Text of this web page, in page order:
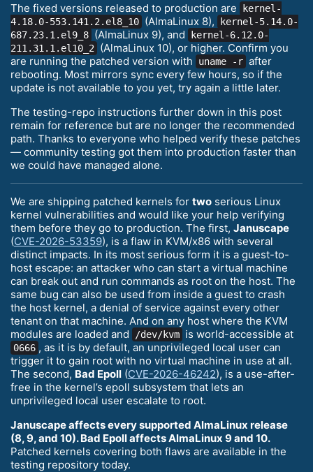
The fixed versions released to production are
kernel-
4.18.0-553.141.2.el8_10 (AlmaLinux 8),
kernel-5.14.0-
687.23.1.el9_8 (AlmaLinux 9), and
kernel-6.12.0-
211.31.1.el10_2
(AlmaLinux 10), or higher. Confirm you
are running the patched version with
uname -r after
rebooting. Most mirrors sync every few hours, so if the
update is not available to you yet, try again a little later.
The testing-repo instructions further down in this post
remain for reference but are no longer the recommended
path. Thanks to everyone who helped verify these patches
— community testing got them into production faster than
we could have managed alone.
We are shipping patched kernels for two serious Linux
kernel vulnerabilities and would like your help verifying
them before they go to production. The first, Januscape
(CVE-2026-53359), is a flaw in KVM/x86 with several
distinct impacts. In its most serious form it is a guest-to-
host escape: an attacker who can start a virtual machine
can break out and run commands as root on the host. The
same bug can also be used from inside a guest to crash
the host kernel, a denial of service against every other
tenant on that machine. And on any host where the KVM
modules are loaded and
/dev/kvm is world-accessible at
0666 , as it is by default, an unprivileged local user can
trigger it to gain root with no virtual machine in use at all.
The second, Bad Epoll (CVE-2026-46242), is a use-after-
free in the kernel’s epoll subsystem that lets an
unprivileged local user escalate to root.
Januscape affects every supported AlmaLinux release
(8, 9, and 10). Bad Epoll affects AlmaLinux 9 and 10.
Patched kernels covering both flaws are available in the
testing repository today.